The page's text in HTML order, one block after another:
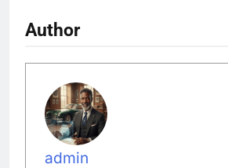
Author
admin